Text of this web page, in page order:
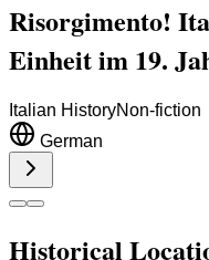
Risorgimento!
Einheit im 19.
Italian HistoryNon-fiction
German
Historical